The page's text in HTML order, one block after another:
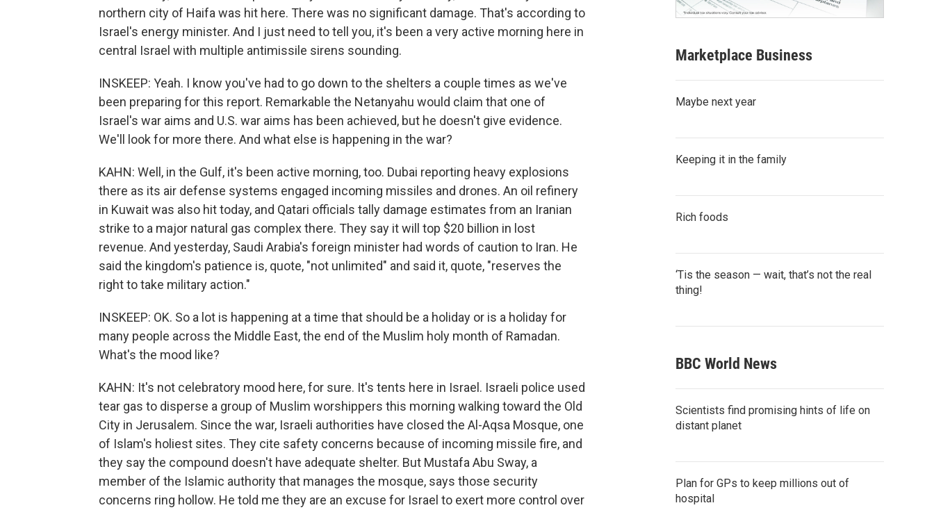
northern city of Haifa was hit here. There was no significant damage. That's according to
Israel's energy minister. And I just need to tell you, it's been a very active morning here in
central Israel with multiple antimissile sirens sounding.
INSKEEP: Yeah. I know you've had to go down to the shelters a couple times as we've
been preparing for this report. Remarkable the Netanyahu would claim that one of
Israel's war aims and U.S. war aims has been achieved, but he doesn't give evidence.
We'll look for more there. And what else is happening in the war?
KAHN: Well, in the Gulf, it's been active morning, too. Dubai reporting heavy explosions
there as its air defense systems engaged incoming missiles and drones. An oil refinery
in Kuwait was also hit today, and Qatari officials tally damage estimates from an Iranian
strike to a major natural gas complex there. They say it will top $20 billion in lost
revenue. And yesterday, Saudi Arabia's foreign minister had words of caution to Iran. He
said the kingdom's patience is, quote, "not unlimited" and said it, quote, "reserves the
right to take military action."
INSKEEP: OK. So a lot is happening at a time that should be a holiday or is a holiday for
many people across the Middle East, the end of the Muslim holy month of Ramadan.
What's the mood like?
KAHN: It's not celebratory mood here, for sure. It's tents here in Israel. Israeli police used
tear gas to disperse a group of Muslim worshippers this morning walking toward the Old
City in Jerusalem. Since the war, Israeli authorities have closed the Al-Aqsa Mosque, one
of Islam's holiest sites. They cite safety concerns because of incoming missile fire, and
they say the compound doesn't have adequate shelter. But Mustafa Abu Sway, a
member of the Islamic authority that manages the mosque, says those security
concerns ring hollow. He told me they are an excuse for Israel to exert more control over
Marketplace Business
Maybe next year
Keeping it in the family
Rich foods
‘Tis the season — wait, that’s not the real
thing!
BBC World News
Scientists find promising hints of life on
distant planet
Plan for GPs to keep millions out of
hospital